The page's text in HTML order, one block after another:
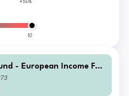
10
- European Income Fun
Da